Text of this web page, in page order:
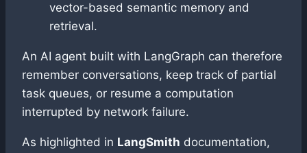
vector-based semantic memory and
retrieval.
An AI agent built with LangGraph can therefore
remember conversations, keep track of partial
task queues, or resume a computation
interrupted by network failure.
As highlighted in LangSmith documentation,